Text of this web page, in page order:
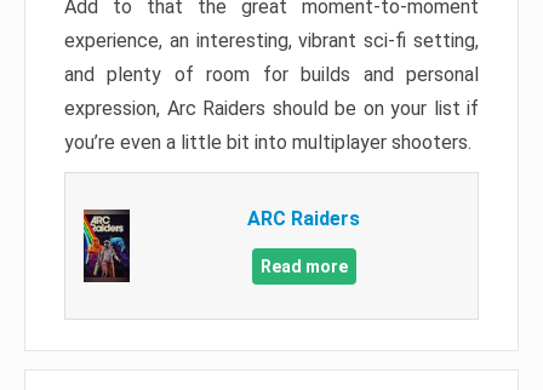
Add to that the great moment-to-moment
experience, an interesting, vibrant sci-fi setting,
and plenty of room for builds and personal
expression, Arc Raiders should be on your list if
you’re even a little bit into multiplayer shooters.
ARC Raiders
Read more